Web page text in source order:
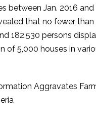
between Jan. 2016
that no fewer
182,530 persons
of 5,000 houses in